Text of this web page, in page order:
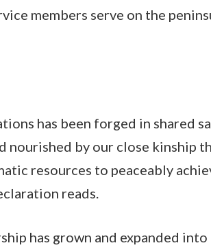
members serve on the
has been forged in shared
nourished by our close kinship
resources to peaceably
reads.
has grown and expanded